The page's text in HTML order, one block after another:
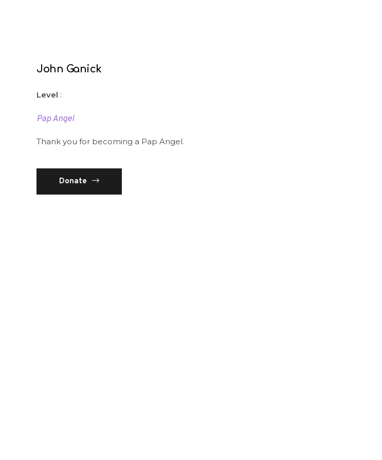
John Ganick
Level :
Pap Angel
Thank you for becoming a Pap Angel.
Donate